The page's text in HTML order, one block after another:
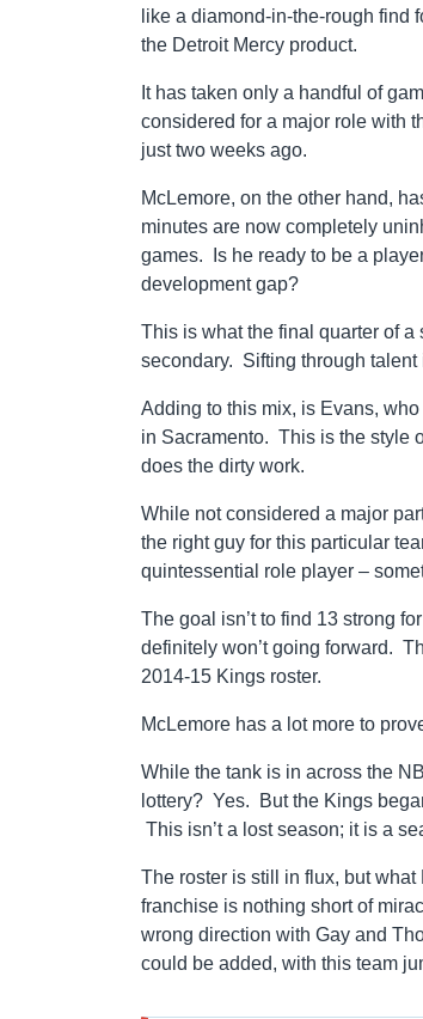
like a diamond-in-the-rough find
the Detroit Mercy product.
It has taken only a handful of
considered for a major role with
just two weeks ago.
McLemore, on the other hand,
minutes are now completely
games. Is he ready to be a
development gap?
This is what the final quarter of
secondary. Sifting through talent
Adding to this mix, is Evans,
in Sacramento. This is the style
does the dirty work.
While not considered a major
the right guy for this particular
quintessential role player –
The goal isn’t to find 13 strong
definitely won’t going forward.
2014-15 Kings roster.
McLemore has a lot more to
While the tank is in across the
lottery? Yes. But the Kings
This isn’t a lost season; it is a
The roster is still in flux, but
franchise is nothing short of
wrong direction with Gay and
could be added, with this team